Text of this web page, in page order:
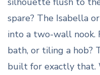
spare? The Isabella
into a two-wall nook.
bath, or tiling a hob?
built for exactly that.